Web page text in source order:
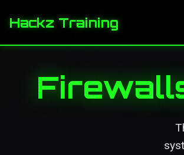
Hackz Training